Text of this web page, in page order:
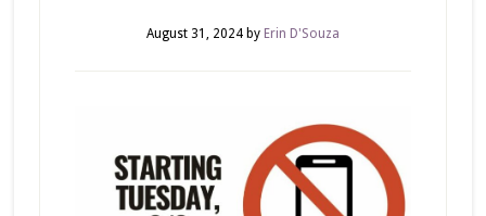
August 31, 2024by Erin D'Souza